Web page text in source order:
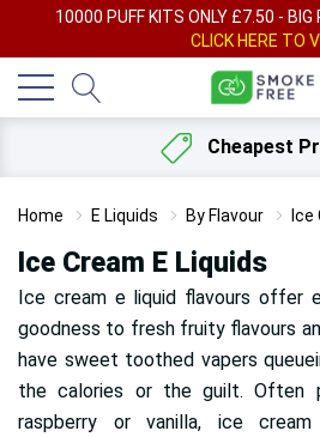
10000 PUFF KITS ONLY £7.50 - BIG
CLICK HERE TO
Cheapest
Home E Liquids By Flavour Ice
Ice Cream E Liquids
Ice cream e liquid flavours offer
goodness to fresh fruity flavours
have sweet toothed vapers
the calories or the guilt. Often
raspberry or vanilla, ice